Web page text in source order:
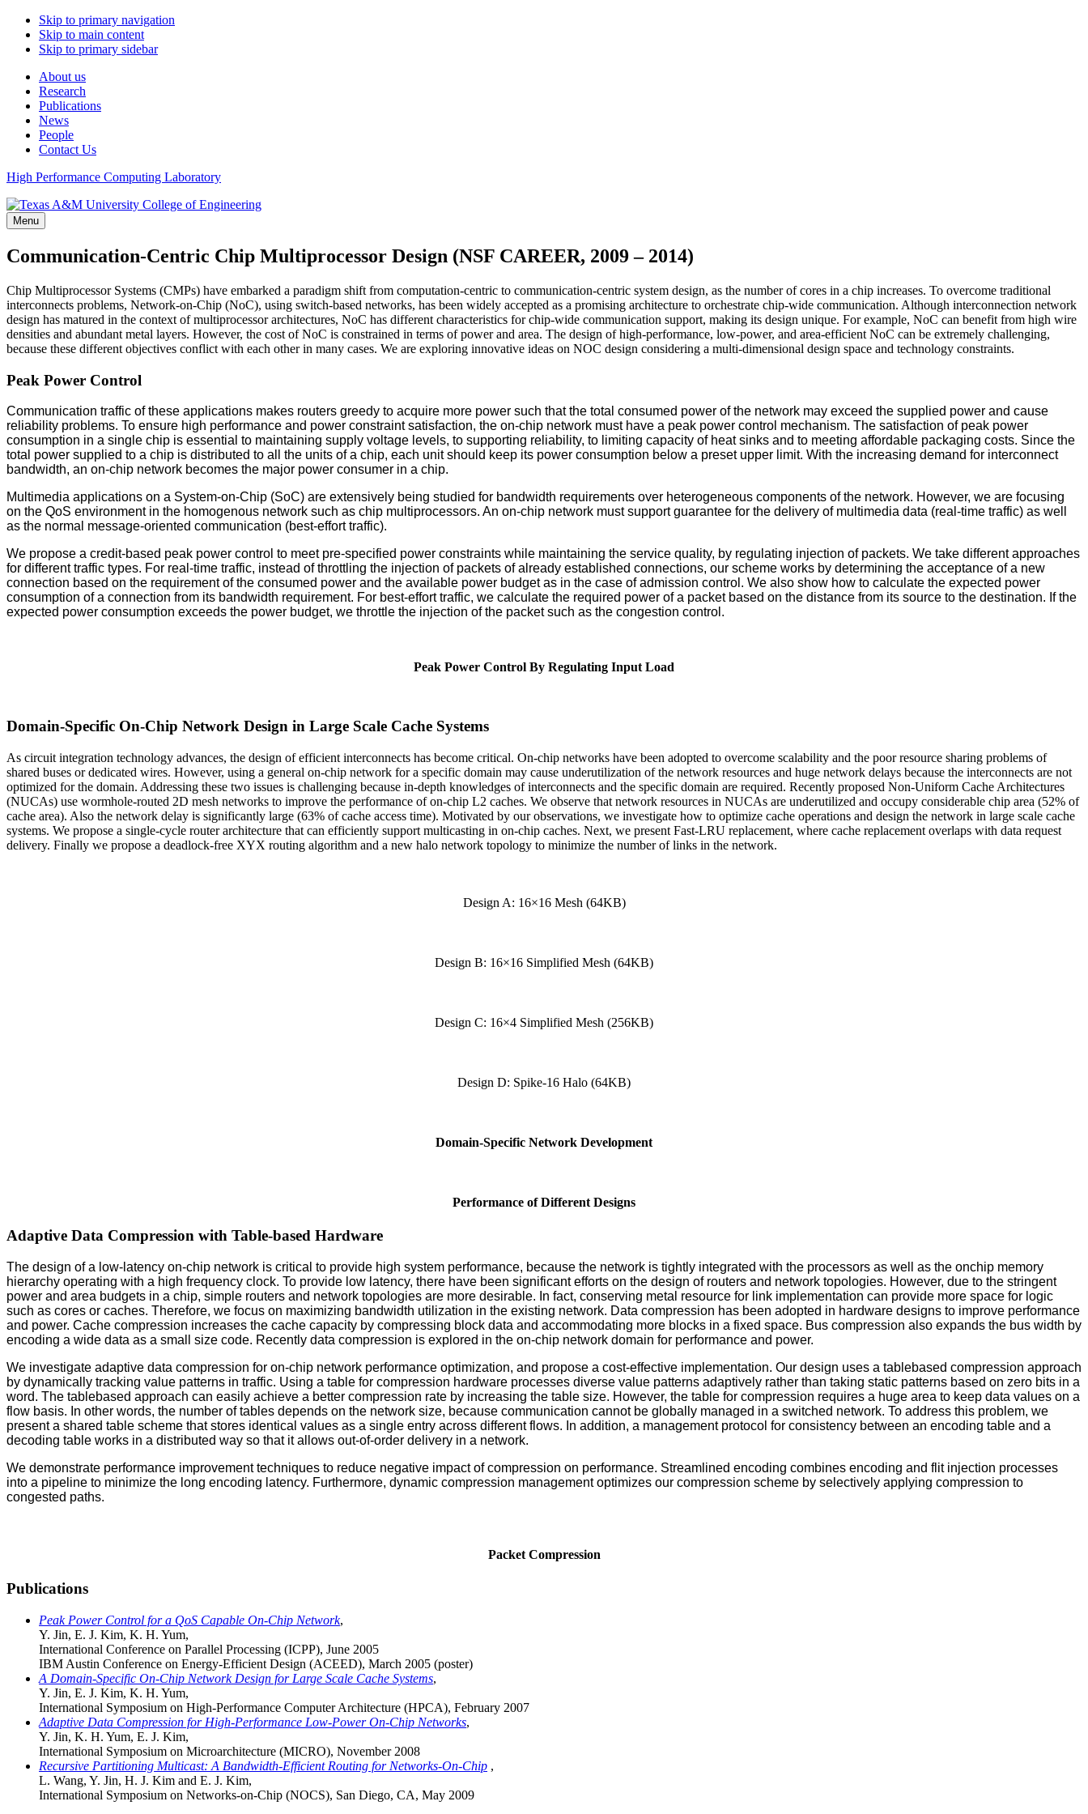
Skip to primary navigation
Skip to main content
Skip to primary sidebar
About us
Research
Publications
News
People
Contact Us
High Performance Computing Laboratory
Menu
Communication-Centric Chip Multiprocessor Design (NSF CAREER, 2009 – 2014)
Chip Multiprocessor Systems (CMPs) have embarked a paradigm shift from computation-centric to communication-centric system design, as the number of cores in a chip increases. To overcome traditional
interconnects problems, Network-on-Chip (NoC), using switch-based networks, has been widely accepted as a promising architecture to orchestrate chip-wide communication. Although interconnection network
design has matured in the context of multiprocessor architectures, NoC has different characteristics for chip-wide communication support, making its design unique. For example, NoC can benefit from high wire
densities and abundant metal layers. However, the cost of NoC is constrained in terms of power and area. The design of high-performance, low-power, and area-efficient NoC can be extremely challenging,
because these different objectives conflict with each other in many cases. We are exploring innovative ideas on NOC design considering a multi-dimensional design space and technology constraints.
Peak Power Control
Communication traffic of these applications makes routers greedy to acquire more power such that the total consumed power of the network may exceed the supplied power and cause
reliability problems. To ensure high performance and power constraint satisfaction, the on-chip network must have a peak power control mechanism. The satisfaction of peak power
consumption in a single chip is essential to maintaining supply voltage levels, to supporting reliability, to limiting capacity of heat sinks and to meeting affordable packaging costs. Since the
total power supplied to a chip is distributed to all the units of a chip, each unit should keep its power consumption below a preset upper limit. With the increasing demand for interconnect
bandwidth, an on-chip network becomes the major power consumer in a chip.
Multimedia applications on a System-on-Chip (SoC) are extensively being studied for bandwidth requirements over heterogeneous components of the network. However, we are focusing
on the QoS environment in the homogenous network such as chip multiprocessors. An on-chip network must support guarantee for the delivery of multimedia data (real-time traffic) as well
as the normal message-oriented communication (best-effort traffic).
We propose a credit-based peak power control to meet pre-specified power constraints while maintaining the service quality, by regulating injection of packets. We take different approaches
for different traffic types. For real-time traffic, instead of throttling the injection of packets of already established connections, our scheme works by determining the acceptance of a new
connection based on the requirement of the consumed power and the available power budget as in the case of admission control. We also show how to calculate the expected power
consumption of a connection from its bandwidth requirement. For best-effort traffic, we calculate the required power of a packet based on the distance from its source to the destination. If the
expected power consumption exceeds the power budget, we throttle the injection of the packet such as the congestion control.
Peak Power Control By Regulating Input Load
Domain-Specific On-Chip Network Design in Large Scale Cache Systems
As circuit integration technology advances, the design of efficient interconnects has become critical. On-chip networks have been adopted to overcome scalability and the poor resource sharing problems of
shared buses or dedicated wires. However, using a general on-chip network for a specific domain may cause underutilization of the network resources and huge network delays because the interconnects are not
optimized for the domain. Addressing these two issues is challenging because in-depth knowledges of interconnects and the specific domain are required. Recently proposed Non-Uniform Cache Architectures
(NUCAs) use wormhole-routed 2D mesh networks to improve the performance of on-chip L2 caches. We observe that network resources in NUCAs are underutilized and occupy considerable chip area (52% of
cache area). Also the network delay is significantly large (63% of cache access time). Motivated by our observations, we investigate how to optimize cache operations and design the network in large scale cache
systems. We propose a single-cycle router architecture that can efficiently support multicasting in on-chip caches. Next, we present Fast-LRU replacement, where cache replacement overlaps with data request
delivery. Finally we propose a deadlock-free XYX routing algorithm and a new halo network topology to minimize the number of links in the network.
Design A: 16×16 Mesh (64KB)
Design B: 16×16 Simplified Mesh (64KB)
Design C: 16×4 Simplified Mesh (256KB)
Design D: Spike-16 Halo (64KB)
Domain-Specific Network Development
Performance of Different Designs
Adaptive Data Compression with Table-based Hardware
The design of a low-latency on-chip network is critical to provide high system performance, because the network is tightly integrated with the processors as well as the onchip memory
hierarchy operating with a high frequency clock. To provide low latency, there have been significant efforts on the design of routers and network topologies. However, due to the stringent
power and area budgets in a chip, simple routers and network topologies are more desirable. In fact, conserving metal resource for link implementation can provide more space for logic
such as cores or caches. Therefore, we focus on maximizing bandwidth utilization in the existing network. Data compression has been adopted in hardware designs to improve performance
and power. Cache compression increases the cache capacity by compressing block data and accommodating more blocks in a fixed space. Bus compression also expands the bus width by
encoding a wide data as a small size code. Recently data compression is explored in the on-chip network domain for performance and power.
We investigate adaptive data compression for on-chip network performance optimization, and propose a cost-effective implementation. Our design uses a tablebased compression approach
by dynamically tracking value patterns in traffic. Using a table for compression hardware processes diverse value patterns adaptively rather than taking static patterns based on zero bits in a
word. The tablebased approach can easily achieve a better compression rate by increasing the table size. However, the table for compression requires a huge area to keep data values on a
flow basis. In other words, the number of tables depends on the network size, because communication cannot be globally managed in a switched network. To address this problem, we
present a shared table scheme that stores identical values as a single entry across different flows. In addition, a management protocol for consistency between an encoding table and a
decoding table works in a distributed way so that it allows out-of-order delivery in a network.
We demonstrate performance improvement techniques to reduce negative impact of compression on performance. Streamlined encoding combines encoding and flit injection processes
into a pipeline to minimize the long encoding latency. Furthermore, dynamic compression management optimizes our compression scheme by selectively applying compression to
congested paths.
Packet Compression
Publications
Peak Power Control for a QoS Capable On-Chip Network,
Y. Jin, E. J. Kim, K. H. Yum,
International Conference on Parallel Processing (ICPP), June 2005
IBM Austin Conference on Energy-Efficient Design (ACEED), March 2005 (poster)
A Domain-Specific On-Chip Network Design for Large Scale Cache Systems,
Y. Jin, E. J. Kim, K. H. Yum,
International Symposium on High-Performance Computer Architecture (HPCA), February 2007
Adaptive Data Compression for High-Performance Low-Power On-Chip Networks,
Y. Jin, K. H. Yum, E. J. Kim,
International Symposium on Microarchitecture (MICRO), November 2008
Recursive Partitioning Multicast: A Bandwidth-Efficient Routing for Networks-On-Chip ,
L. Wang, Y. Jin, H. J. Kim and E. J. Kim,
International Symposium on Networks-on-Chip (NOCS), San Diego, CA, May 2009